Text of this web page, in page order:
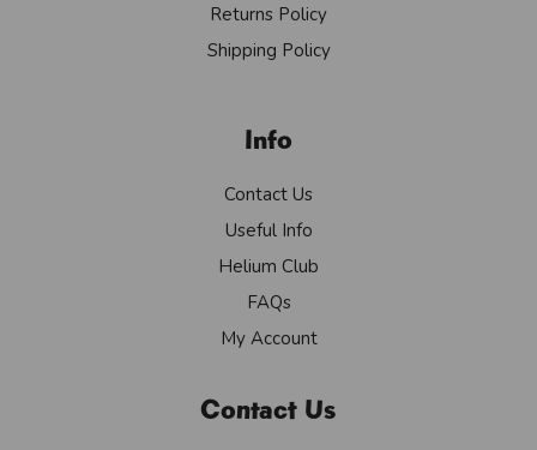
Returns Policy
Shipping Policy
Info
Contact Us
Useful Info
Helium Club
FAQs
My Account
Contact Us